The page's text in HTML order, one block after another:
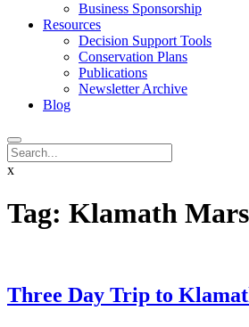
Business Sponsorship
Resources
Decision Support Tools
Conservation Plans
Publications
Newsletter Archive
Blog
x
Tag: Klamath
Three Day Trip to